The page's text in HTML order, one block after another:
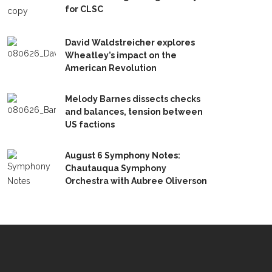
for CLSC
David Waldstreicher explores
Wheatley’s impact on the
American Revolution
Melody Barnes dissects checks
and balances, tension between
US factions
August 6 Symphony Notes:
Chautauqua Symphony
Orchestra with Aubree Oliverson